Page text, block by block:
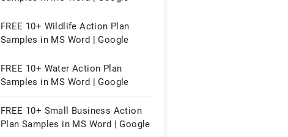
FREE 10+ Wildlife Action Plan
Samples in MS Word | Google
FREE 10+ Water Action Plan
Samples in MS Word | Google
FREE 10+ Small Business Action
Plan Samples in MS Word | Google